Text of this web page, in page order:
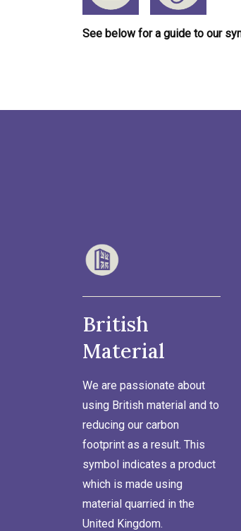
See below for a guide to our
British
Material
We are passionate about
using British material and to
reducing our carbon
footprint as a result. This
symbol indicates a product
which is made using
material quarried in the
United Kingdom.